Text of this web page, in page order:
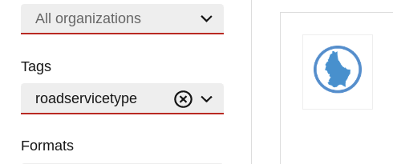
All organizations
Tags
roadservicetype
Formats